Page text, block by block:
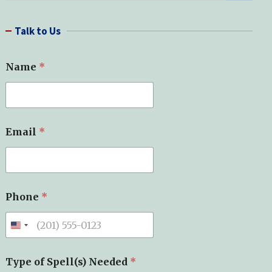
c Talk to Us
Name *
Email *
p
e
l
s
)
Phone *
Type of Spell(s) Needed *